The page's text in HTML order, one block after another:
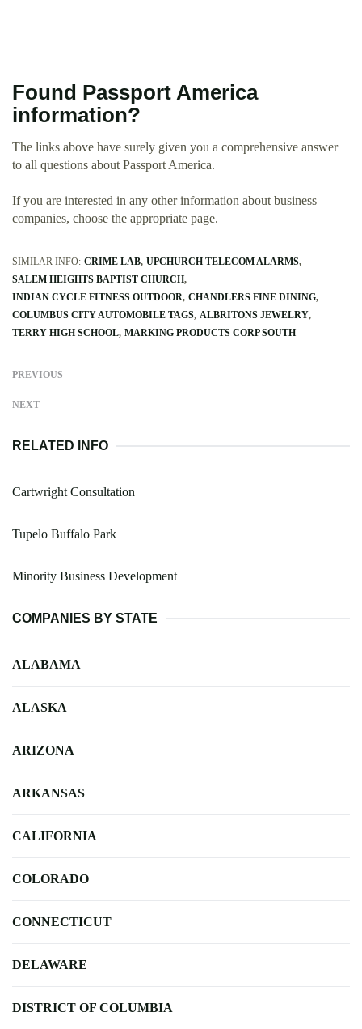
Found Passport America
information?
The links above have surely given you a comprehensive answer
to all questions about Passport America.
If you are interested in any other information about business
companies, choose the appropriate page.
SIMILAR INFO: CRIME LAB UPCHURCH TELECOM ALARMS
SALEM HEIGHTS BAPTIST CHURCH
INDIAN CYCLE FITNESS OUTDOOR CHANDLERS FINE DINING
COLUMBUS CITY AUTOMOBILE TAGS ALBRITONS JEWELRY
TERRY HIGH SCHOOL MARKING PRODUCTS CORP SOUTH
PREVIOUS
NEXT
RELATED INFO
Cartwright Consultation
Tupelo Buffalo Park
Minority Business Development
COMPANIES BY STATE
ALABAMA
ALASKA
ARIZONA
ARKANSAS
CALIFORNIA
COLORADO
CONNECTICUT
DELAWARE
DISTRICT OF COLUMBIA